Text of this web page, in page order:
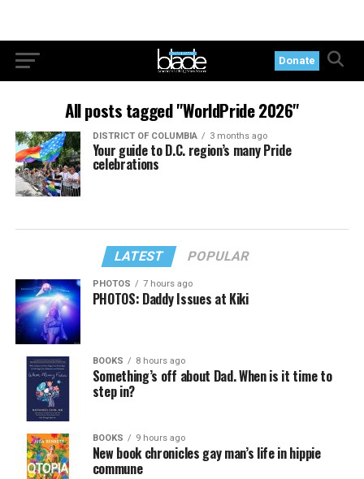
Donate
All posts tagged "WorldPride 2026"
DISTRICT OF COLUMBIA 3 months ago
Your guide to D.C. region’s many Pride
celebrations
LATEST POPULAR
PHOTOS 7 hours ago
PHOTOS: Daddy Issues at Kiki
BOOKS 8 hours ago
Something’s off about Dad. When is it time to
step in?
BOOKS 9 hours ago
New book chronicles gay man’s life in hippie
commune